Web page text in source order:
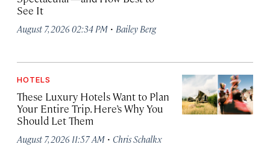
See It
August 7, 2026 02:34 PM · Bailey Berg
HOTELS
These Luxury Hotels Want to Plan
Your Entire Trip. Here’s Why You
Should Let Them
August 7, 2026 11:57 AM · Chris Schalkx